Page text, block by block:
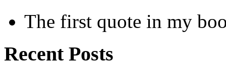
The first quote in my
Recent Posts